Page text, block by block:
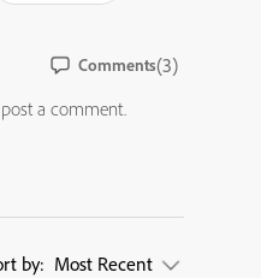
Comments(3)
a comment.
by: Most Recent